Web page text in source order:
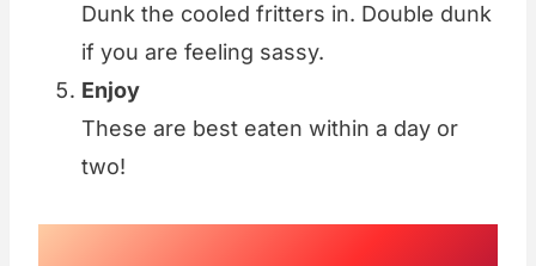
Dunk the cooled fritters in. Double dunk
if you are feeling sassy.
Enjoy
These are best eaten within a day or
two!